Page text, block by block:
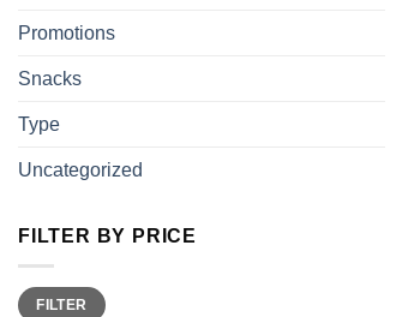
Promotions
Snacks
Type
Uncategorized
FILTER BY PRICE
Min
price
Max
priceFILTER